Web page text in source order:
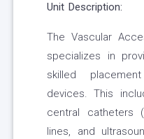
Unit Description:
The Vascular
specializes in
skilled
devices. This
central catheters
lines, and